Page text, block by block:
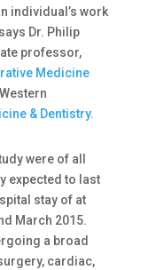
individual’s work
Dr. Philip
professor,
Medicine
& Dentistry.
were of all
expected to last
stay of at
March 2015.
a broad
cardiac,